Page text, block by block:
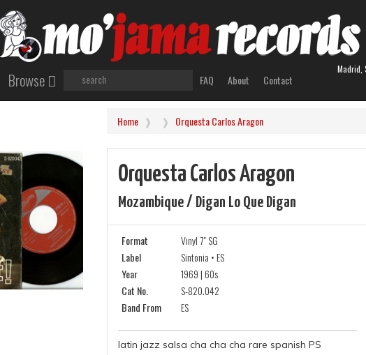
Browse FAQ About Contact
Madrid,
Home Orquesta Carlos Aragon
Orquesta Carlos Aragon
Mozambique / Digan Lo Que Digan
Format
Vinyl 7" SG
Label
Sintonia • ES
Year
1969 | 60s
Cat No.
S-820.042
Band From
ES
latin jazz salsa cha cha cha rare spanish PS